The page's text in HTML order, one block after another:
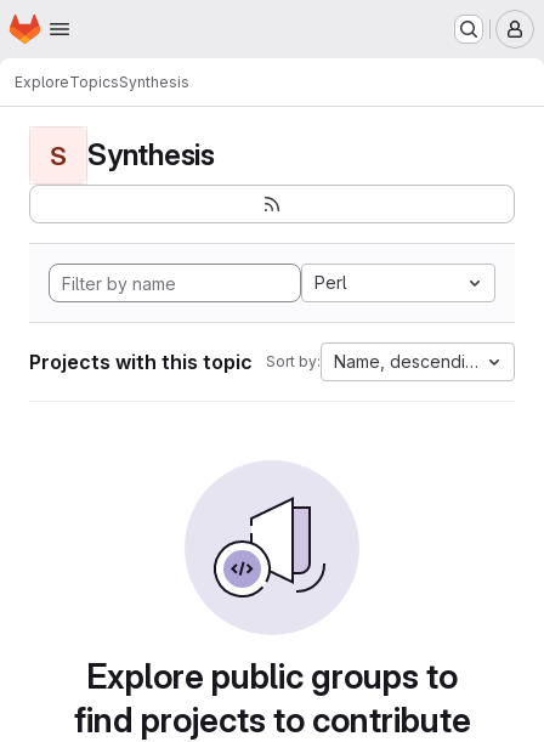
Skip to main content
Homepage
ExploreTopicsSynthesis
S Synthesis
Perl
Projects with this topic Sort by: Name, descending
Explore public groups to
find projects to contribute